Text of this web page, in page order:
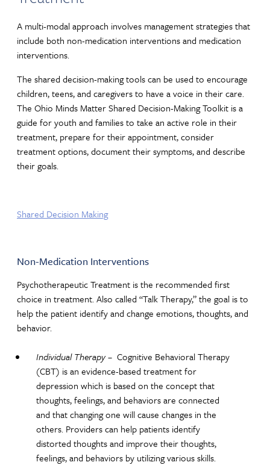
A multi-modal approach involves management strategies that
include both non-medication interventions and medication
interventions.
The shared decision-making tools can be used to encourage
children, teens, and caregivers to have a voice in their care.
The Ohio Minds Matter Shared Decision-Making Toolkit is a
guide for youth and families to take an active role in their
treatment, prepare for their appointment, consider
treatment options, document their symptoms, and describe
their goals.
Shared Decision Making
Non-Medication Interventions
Psychotherapeutic Treatment is the recommended first
choice in treatment. Also called “Talk Therapy,” the goal is to
help the patient identify and change emotions, thoughts, and
behavior.
Individual Therapy– Cognitive Behavioral Therapy
(CBT) is an evidence-based treatment for
depression which is based on the concept that
thoughts, feelings, and behaviors are connected
and that changing one will cause changes in the
others. Providers can help patients identify
distorted thoughts and improve their thoughts,
feelings, and behaviors by utilizing various skills.